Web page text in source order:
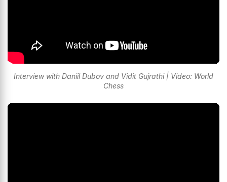
Interview with Daniil Dubov and Vidit Gujrathi | Video: World
Chess